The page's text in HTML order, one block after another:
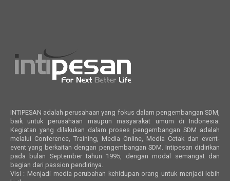
INTIPESAN adalah perusahaan yang fokus dalam pengembangan SDM,
baik untuk perusahaan maupun masyarakat umum di Indonesia.
Kegiatan yang dilakukan dalam proses pengembangan SDM adalah
melalui Conference, Training, Media Online, Media Cetak dan event-
event yang berkaitan dengan pengembangan SDM. Intipesan didirikan
pada bulan September tahun 1995, dengan modal semangat dan
bagian dari passion pendirinya.
Visi : Menjadi media perubahan kehidupan orang untuk menjadi lebih